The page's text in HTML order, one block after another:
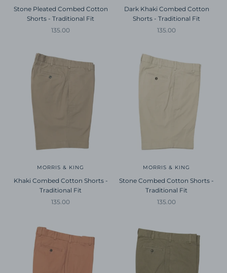
Stone Pleated Combed Cotton
Shorts - Traditional Fit
Sale price
135.00
Dark Khaki Combed Cotton
Shorts - Traditional Fit
Sale price
135.00
MORRIS & KING
Khaki Combed Cotton Shorts -
Traditional Fit
Sale price
135.00
MORRIS & KING
Stone Combed Cotton Shorts -
Traditional Fit
Sale price
135.00